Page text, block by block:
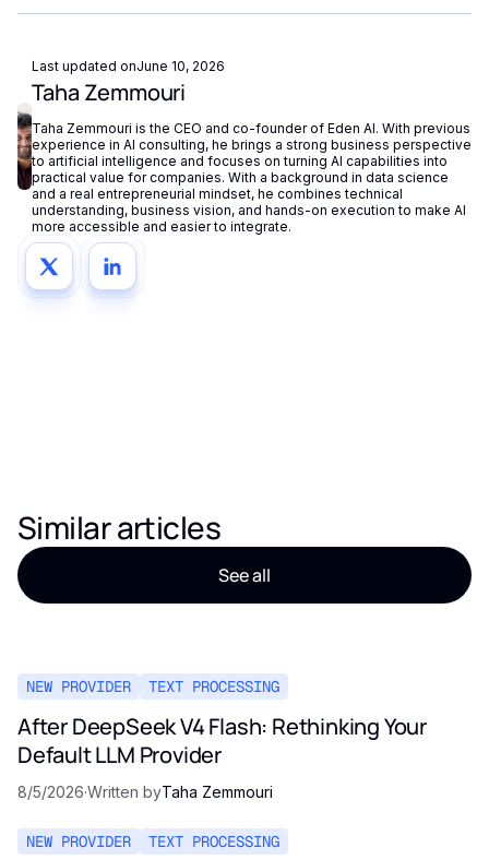
Last updated onJune 10, 2026
Taha Zemmouri
Taha Zemmouri is the CEO and co-founder of Eden AI. With previous
experience in AI consulting, he brings a strong business perspective
to artificial intelligence and focuses on turning AI capabilities into
practical value for companies. With a background in data science
and a real entrepreneurial mindset, he combines technical
understanding, business vision, and hands-on execution to make AI
more accessible and easier to integrate.
Similar articles
See all
NEW PROVIDER TEXT PROCESSING
After DeepSeek V4 Flash: Rethinking Your
Default LLM Provider
8/5/2026·Written byTaha Zemmouri
NEW PROVIDER TEXT PROCESSING